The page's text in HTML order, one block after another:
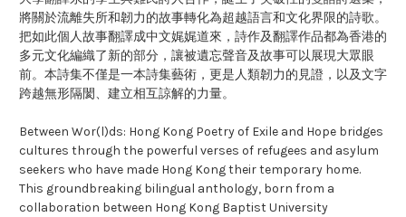
將關於流離失所和韌力的故事轉化為超越語言和文化界限的詩歌。
把如此個人故事翻譯成中文娓娓道來，詩作及翻譯作品都為香港的
多元文化編織了新的部分，讓被遺忘聲音及故事可以展現大眾眼
前。本詩集不僅是一本詩集藝術，更是人類韌力的見證，以及文字
跨越無形隔閡、建立相互諒解的力量。
Between Wor(l)ds: Hong Kong Poetry of Exile and Hope bridges
cultures through the powerful verses of refugees and asylum
seekers who have made Hong Kong their temporary home.
This groundbreaking bilingual anthology, born from a
collaboration between Hong Kong Baptist University